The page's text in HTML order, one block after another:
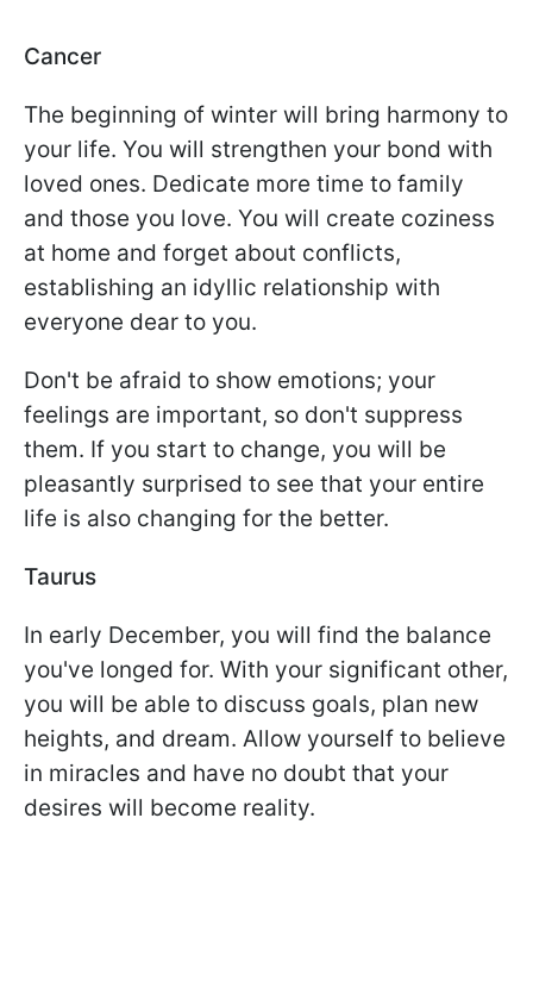
Cancer
The beginning of winter will bring harmony to
your life. You will strengthen your bond with
loved ones. Dedicate more time to family
and those you love. You will create coziness
at home and forget about conflicts,
establishing an idyllic relationship with
everyone dear to you.
Don't be afraid to show emotions; your
feelings are important, so don't suppress
them. If you start to change, you will be
pleasantly surprised to see that your entire
life is also changing for the better.
Taurus
In early December, you will find the balance
you've longed for. With your significant other,
you will be able to discuss goals, plan new
heights, and dream. Allow yourself to believe
in miracles and have no doubt that your
desires will become reality.